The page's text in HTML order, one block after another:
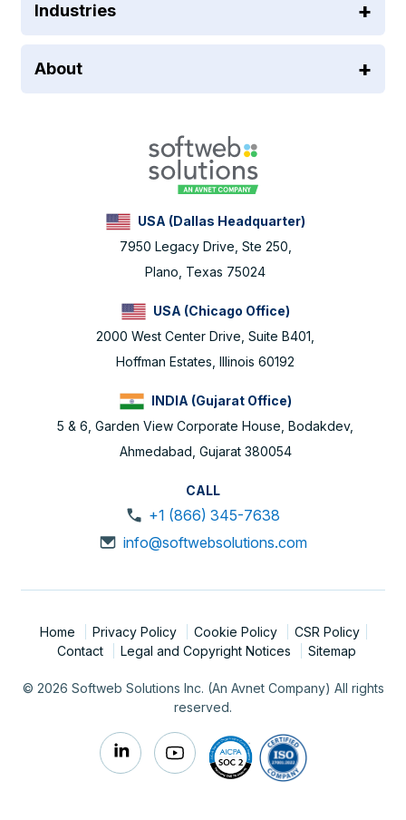
Industries
About
USA (Dallas Headquarter)
7950 Legacy Drive, Ste 250,
Plano, Texas 75024
USA (Chicago Office)
2000 West Center Drive, Suite B401,
Hoffman Estates, Illinois 60192
INDIA (Gujarat Office)
5 & 6, Garden View Corporate House, Bodakdev,
Ahmedabad, Gujarat 380054
CALL
+1 (866) 345-7638
info@softwebsolutions.com
Home Privacy Policy Cookie Policy
CSR Policy
Contact
Legal and Copyright Notices Sitemap
© 2026 Softweb Solutions Inc. (An Avnet Company) All rights
reserved.